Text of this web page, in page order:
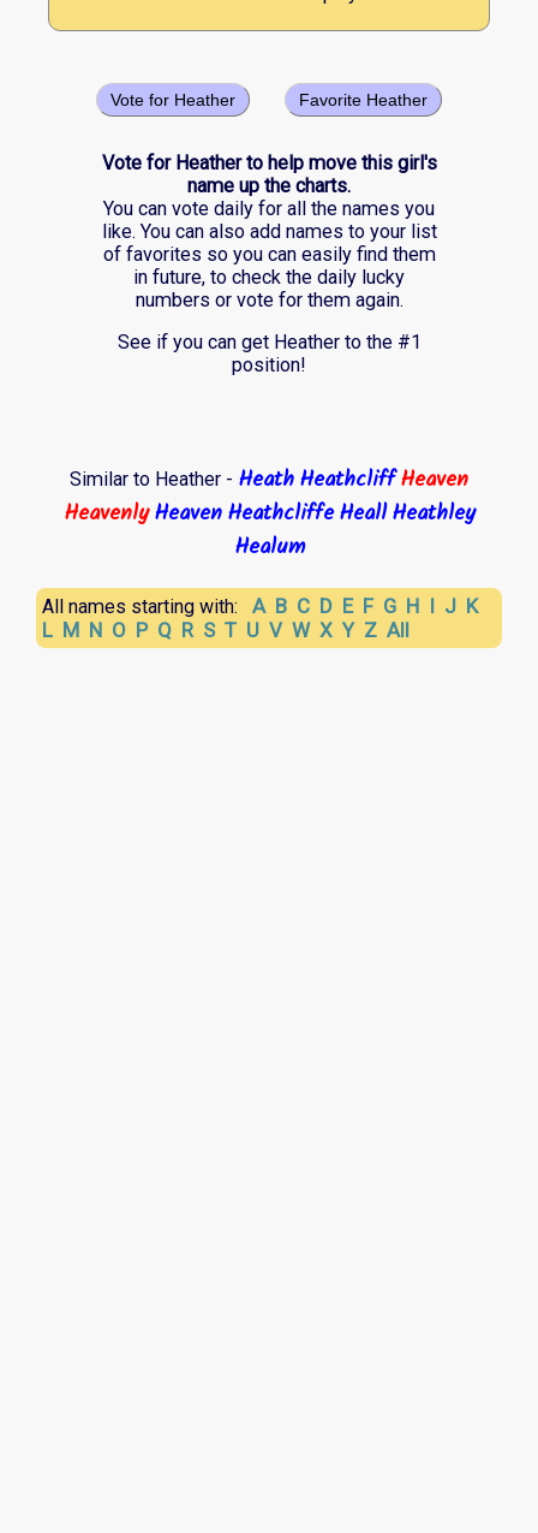
Favorite Heather
Vote for Heather
Vote for Heather to help move this girl's
name up the charts.
You can vote daily for all the names you
like. You can also add names to your list
of favorites so you can easily find them
in future, to check the daily lucky
numbers or vote for them again.
See if you can get Heather to the #1
position!
Similar to Heather - HeathHeathcliffHeaven
HeavenlyHeavenHeathcliffeHeallHeathley
Healum
All names starting with: A B C D E F G H I J K
L M N O P Q R S T U V W X Y Z All